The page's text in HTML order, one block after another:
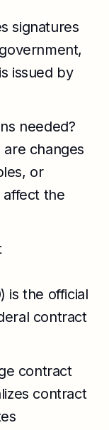
signatures
issued by
needed?
changes
or
the
is the official
contract
contract
contract